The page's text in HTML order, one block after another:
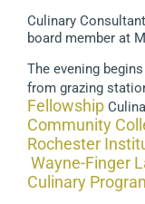
Culinary
board member at
The evening
from grazing
Fellowship
Community
Rochester
Wayne-Finger
Culinary